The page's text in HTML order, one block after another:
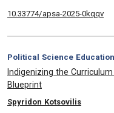
10.33774/apsa-2025-0kqqv
Category:
Political Science
, Title:
Indigenizing the
Blueprint
, Authors:
Spyridon Kotsovilis